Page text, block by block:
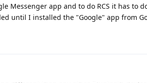
Messenger app and to do RCS it has to
until I installed the "Google" app from